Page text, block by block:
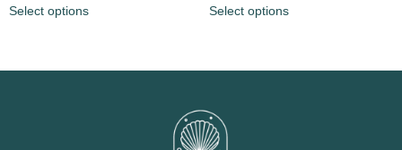
Select options Select options